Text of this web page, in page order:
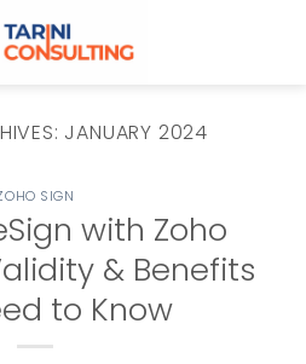
JANUARY 2024
SIGN
with Zoho
& Benefits
to Know